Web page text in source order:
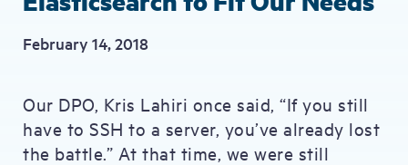
February 14, 2018
Our DPO, Kris Lahiri once said, “If you still
have to SSH to a server, you’ve already lost
the battle.” At that time, we were still